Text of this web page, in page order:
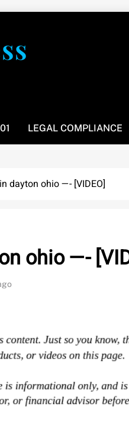
LEGAL COMPLIANCE
dayton ohio —- [VIDEO]
ohio —-